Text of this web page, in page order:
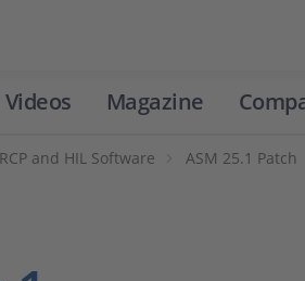
Videos Magazine
RCP and HIL Software ASM 25.1 Patch